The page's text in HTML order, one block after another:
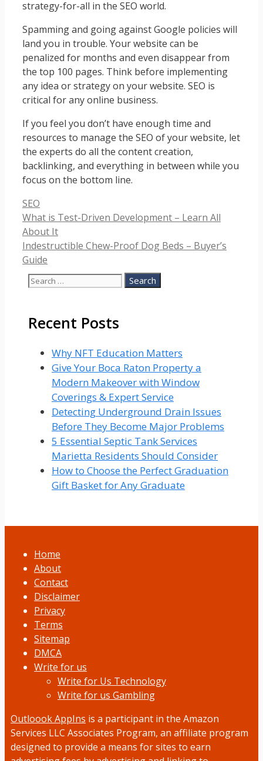
strategy-for-all in the SEO world.
Spamming and going against Google policies will
land you in trouble. Your website can be
penalized for months and even disappear from
the top 100 pages. Think before implementing
any idea or strategy on your website. SEO is
critical for any online business.
If you feel you don’t have enough time and
resources to manage the SEO of your website, let
the experts do all the content creation,
backlinking, and everything in between while you
focus on the bottom line.
Categories
SEO
What is Test-Driven Development – Learn All
About It
Indestructible Chew-Proof Dog Beds – Buyer’s
Guide
Search
Recent Posts
Why NFT Education Matters
Give Your Boca Raton Property a
Modern Makeover with Window
Coverings & Expert Service
Detecting Underground Drain Issues
Before They Become Major Problems
5 Essential Septic Tank Services
Marietta Residents Should Consider
How to Choose the Perfect Graduation
Gift Basket for Any Graduate
Home
About
Contact
Disclaimer
Privacy
Terms
Sitemap
DMCA
Write for us
Write for Us Technology
Write for us Gambling
Outloook AppIns is a participant in the Amazon
Services LLC Associates Program, an affiliate program
designed to provide a means for sites to earn